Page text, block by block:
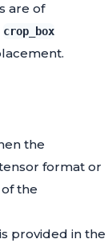
are of
crop_box
the
format or
the
provided in the